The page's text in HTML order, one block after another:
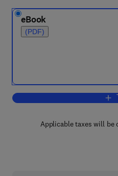
eBook
(PDF)
Applicable taxes will be